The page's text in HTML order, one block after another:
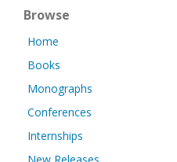
Browse
Home
Books
Monographs
Conferences
Internships